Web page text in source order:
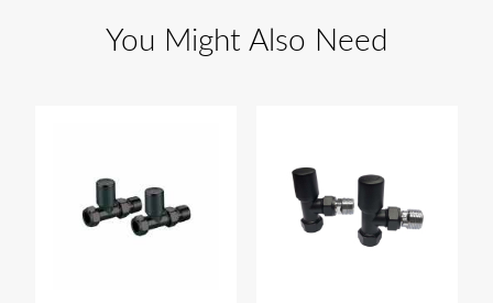
You Might Also Need